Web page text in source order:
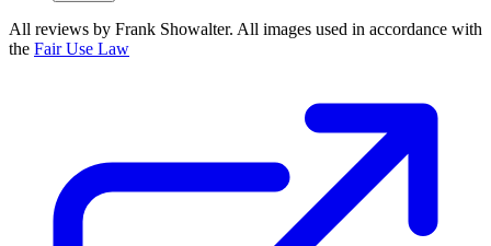
All reviews by Frank Showalter. All images used in accordance with
the Fair Use Law